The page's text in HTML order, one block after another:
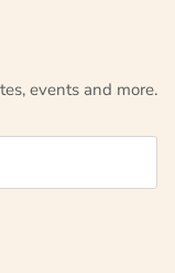
events and more.